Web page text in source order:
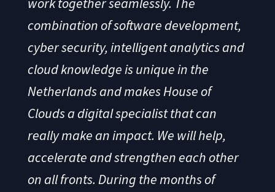
combination of software development,
cyber security, intelligent analytics and
cloud knowledge is unique in the
Netherlands and makes House of
Clouds a digital specialist that can
really make an impact. We will help,
accelerate and strengthen each other
on all fronts. During the months of